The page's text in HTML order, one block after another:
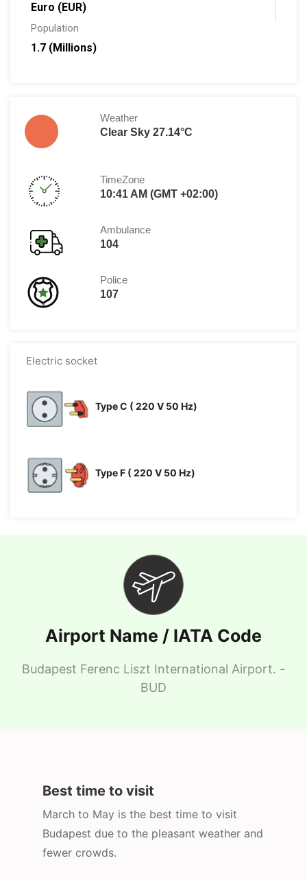
Euro (EUR)
Population
1.7 (Millions)
Weather
Clear Sky 27.14°C
TimeZone
10:41 AM (GMT +02:00)
Ambulance
104
Police
107
Electric socket
Type C ( 220 V 50 Hz)
Type F ( 220 V 50 Hz)
Airport Name / IATA Code
Budapest Ferenc Liszt International Airport. -
BUD
Best time to visit
March to May is the best time to visit
Budapest due to the pleasant weather and
fewer crowds.